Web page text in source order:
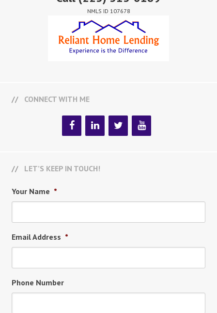
NMLS ID 107678
CONNECT WITH ME
LET’S KEEP IN TOUCH!
Your Name *
Email Address *
Phone Number